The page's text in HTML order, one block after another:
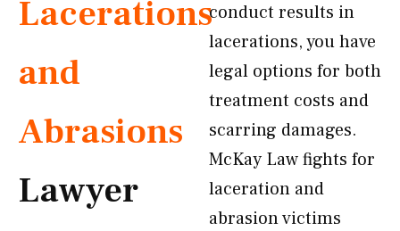
Lacerations
and
Abrasions
Lawyer
conduct results in
lacerations, you have
legal options for both
treatment costs and
scarring damages.
McKay Law fights for
laceration and
abrasion victims